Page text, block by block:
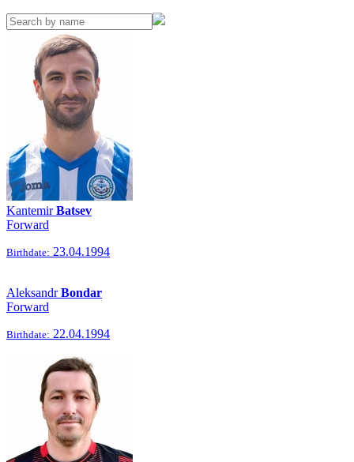
KantemirBatsev
Forward
Birthdate: 23.04.1994
AleksandrBondar
Forward
Birthdate: 22.04.1994